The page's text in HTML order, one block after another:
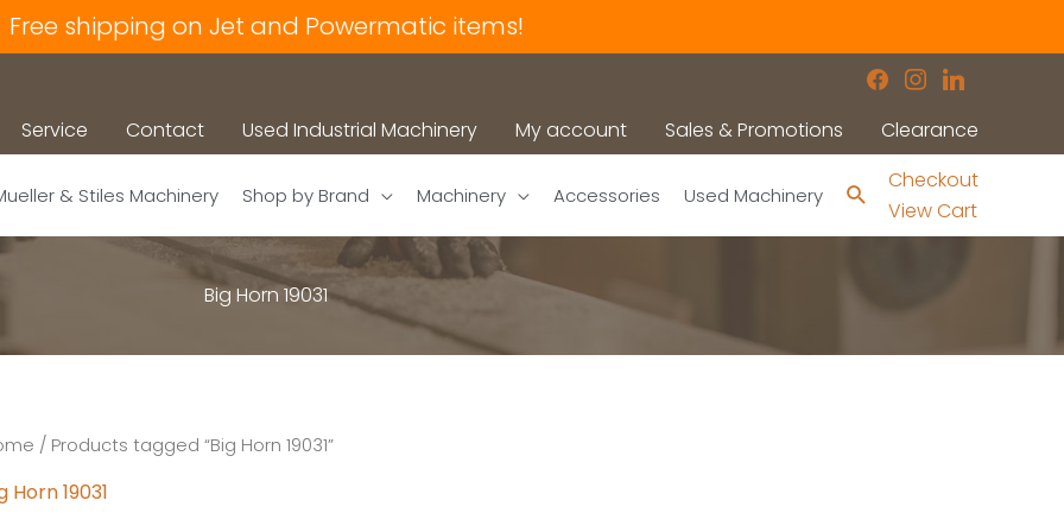
Free shipping on Jet and Powermatic items!
facebook
instagram
linkedin
Service Contact Used Industrial Machinery My account Sales & Promotions Clearance
& Stiles Machinery Shop by Brand Machinery Accessories Used Machinery Search
Checkout
View Cart
Big Horn 19031
/ Products tagged “Big Horn 19031”
Horn 19031